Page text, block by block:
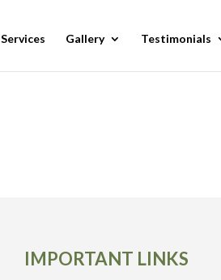
Services Gallery Testimonials
IMPORTANT LINKS